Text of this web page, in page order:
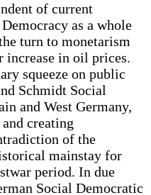
of current
as a whole
turn to monetarism
in oil prices.
squeeze on public
Schmidt Social
and West Germany,
creating
of the
mainstay for
period. In due
Social Democratic